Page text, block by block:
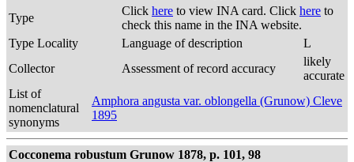
Type
Click here to view INA card. Click here to
check this name in the INA website.
Type Locality
Language of description
L
Collector
Assessment of record accuracy
likely
accurate
List of
nomenclatural
synonyms
Amphora angusta var. oblongella (Grunow) Cleve
1895
Cocconema robustum Grunow 1878, p. 101, 98